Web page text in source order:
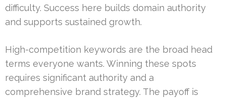
difficulty. Success here builds domain authority
and supports sustained growth.
High-competition keywords are the broad head
terms everyone wants. Winning these spots
requires significant authority and a
comprehensive brand strategy. The payoff is